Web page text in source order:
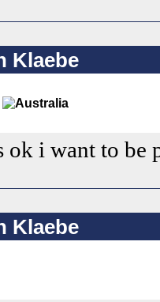
Klaebe
ok i want to be
Klaebe